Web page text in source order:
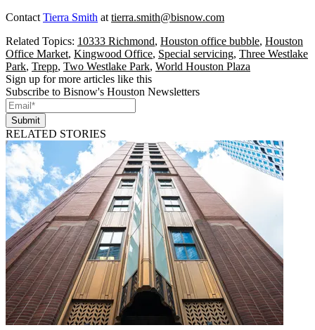
Contact Tierra Smith at tierra.smith@bisnow.com
Related Topics: 10333 Richmond, Houston office bubble, Houston
Office Market, Kingwood Office, Special servicing, Three Westlake
Park, Trepp, Two Westlake Park, World Houston Plaza
Sign up for more articles like this
Subscribe to Bisnow's Houston Newsletters
Submit
RELATED STORIES